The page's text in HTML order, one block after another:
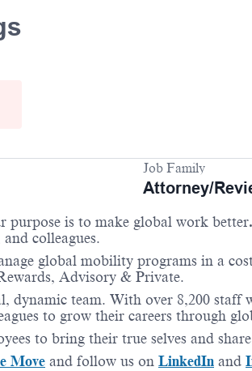
Job Family
Attorney/
purpose is to make global work better.
colleagues.
global mobility programs in a
Advisory & Private.
team. With over 8,200
to grow their careers through
to bring their true selves and
Move and follow us on LinkedIn and